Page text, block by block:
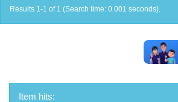
Results 1-1 of 1 (Search time: 0.001 seconds).
Item hits: